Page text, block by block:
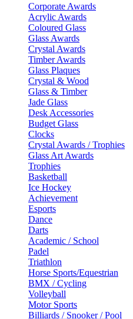
Corporate Awards
Acrylic Awards
Coloured Glass
Glass Awards
Crystal Awards
Timber Awards
Glass Plaques
Crystal & Wood
Glass & Timber
Jade Glass
Desk Accessories
Budget Glass
Clocks
Crystal Awards / Trophies
Glass Art Awards
Trophies
Basketball
Ice Hockey
Achievement
Esports
Dance
Darts
Academic / School
Padel
Triathlon
Horse Sports/Equestrian
BMX / Cycling
Volleyball
Motor Sports
Billiards / Snooker / Pool